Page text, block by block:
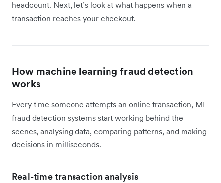
headcount. Next, let’s look at what happens when a
transaction reaches your checkout.
How machine learning fraud detection
works
Every time someone attempts an online transaction, ML
fraud detection systems start working behind the
scenes, analysing data, comparing patterns, and making
decisions in milliseconds.
Real-time transaction analysis